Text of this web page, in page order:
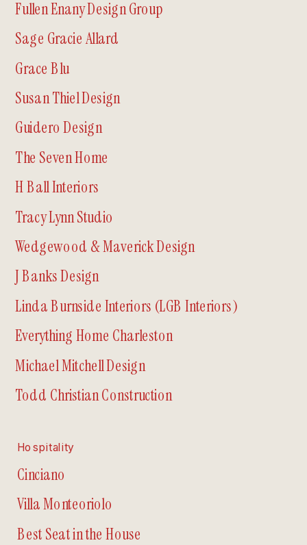
Fullen Enany Design Group
Grace Blu
Guidero Design
H Ball Interiors
Sage Gracie Allard
Susan Thiel Design
The Seven Home
Tracy Lynn Studio
Wedgewood & Maverick Design
J Banks Design
Linda Burnside Interiors (LGB Interiors)
Everything Home Charleston
Michael Mitchell Design
Todd Christian Construction
Villa Monteoriolo
Cinciano
Best Seat in the House
Hospitality